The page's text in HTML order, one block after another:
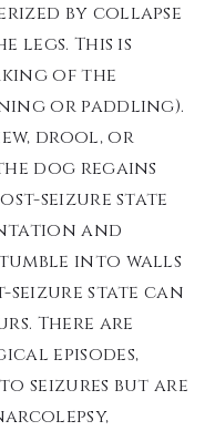
by collapse
legs. This is
of the
or paddling).
drool, or
dog regains
seizure state
and
into walls
seizure state can
There are
episodes,
seizures but are